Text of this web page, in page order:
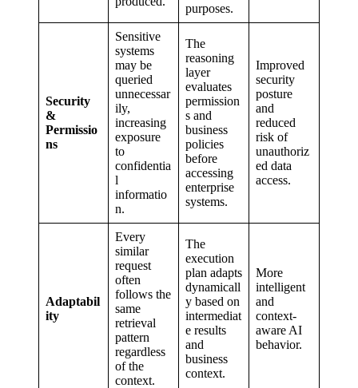
purposes.
Security
&
Permissio
ns
Sensitive
systems
may be
queried
unnecessar
ily,
increasing
exposure
to
confidentia
l
informatio
n.
The
reasoning
layer
evaluates
permission
s and
business
policies
before
accessing
enterprise
systems.
Improved
security
posture
and
reduced
risk of
unauthoriz
ed data
access.
Adaptabil
ity
Every
similar
request
often
follows the
same
retrieval
pattern
regardless
of the
context.
The
execution
plan adapts
dynamicall
y based on
intermediat
e results
and
business
context.
More
intelligent
and
context-
aware AI
behavior.